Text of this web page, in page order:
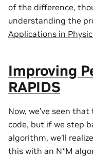
of the difference,
understanding the
Applications in
Improving
RAPIDS
Now, we’ve seen
code, but if we step
algorithm, we’ll
this with an N*M